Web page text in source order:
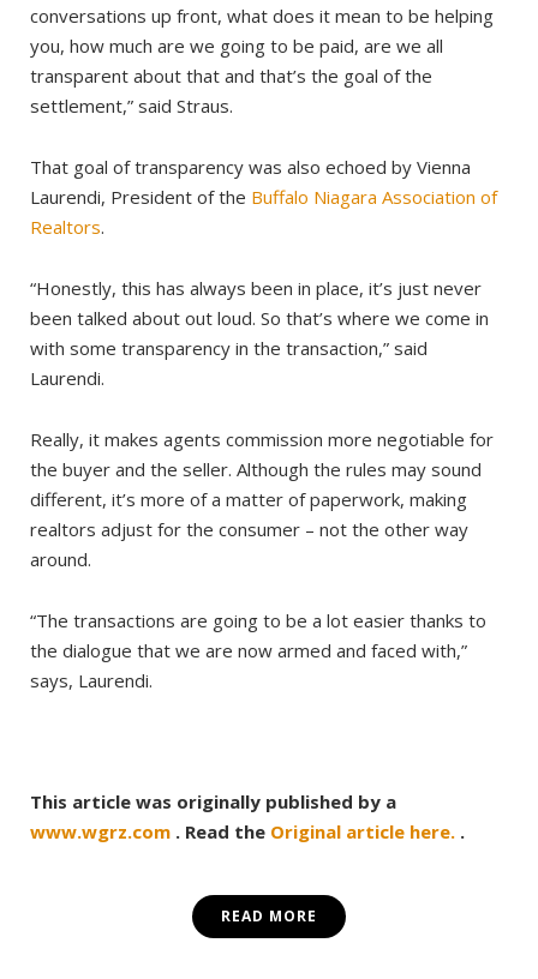
conversations up front, what does it mean to be helping
you, how much are we going to be paid, are we all
transparent about that and that’s the goal of the
settlement,” said Straus.
That goal of transparency was also echoed by Vienna
Laurendi, President of the Buffalo Niagara Association of
Realtors.
“Honestly, this has always been in place, it’s just never
been talked about out loud. So that’s where we come in
with some transparency in the transaction,” said
Laurendi.
Really, it makes agents commission more negotiable for
the buyer and the seller. Although the rules may sound
different, it’s more of a matter of paperwork, making
realtors adjust for the consumer – not the other way
around.
“The transactions are going to be a lot easier thanks to
the dialogue that we are now armed and faced with,”
says, Laurendi.
This article was originally published by a
www.wgrz.com . Read the Original article here. .
READ MORE